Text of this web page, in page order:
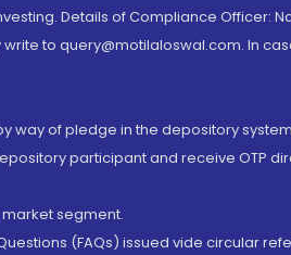
Details of Compliance Officer:
to query@motilaloswal.com. In
way of pledge in the depository
participant and receive OTP
segment.
(FAQs) issued vide circular